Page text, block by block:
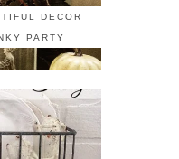
DECOR
PARTY